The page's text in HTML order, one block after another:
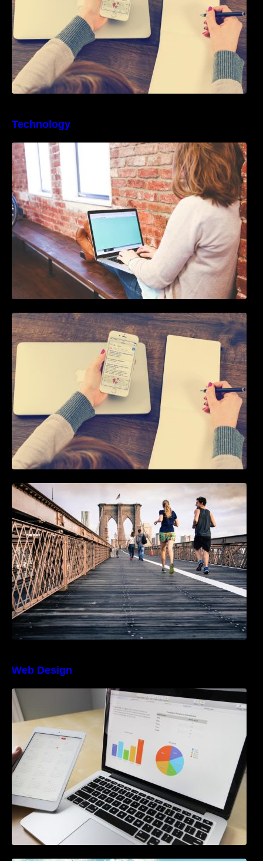
Technology
Best Business Process Management
Software
How To Live Stream Pre Recorded Videos To
Facebook
5 Best WordPress Instagram Plugins to Add
an Instagram Feed
Web Design
The Best Project Management Software for
Beginners